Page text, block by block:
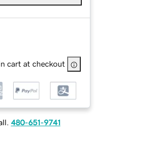
cart at checkout
480-651-9741